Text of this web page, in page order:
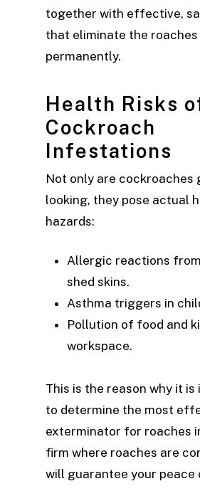
together with effective,
that eliminate the roaches
permanently.
Health Risks
Cockroach
Infestations
Not only are cockroaches
looking, they pose actual
hazards:
Allergic reactions
shed skins.
Asthma triggers in
Pollution of food and
workspace.
This is the reason why it is
to determine the most
exterminator for roaches
firm where roaches are
will guarantee your peace